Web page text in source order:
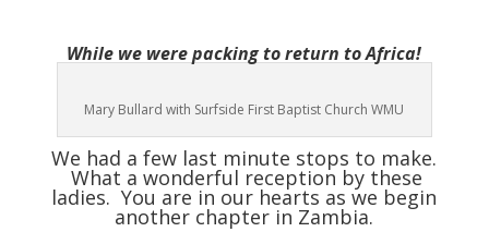
While we were packing to return to Africa!
Mary Bullard with Surfside First Baptist Church WMU
We had a few last minute stops to make.
What a wonderful reception by these
ladies. You are in our hearts as we begin
another chapter in Zambia.